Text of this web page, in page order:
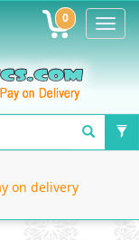
0
on delivery